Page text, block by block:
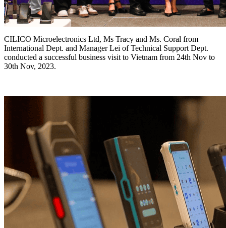
CILICO Microelectronics Ltd, Ms Tracy and Ms. Coral from
International Dept. and Manager Lei of Technical Support Dept.
conducted a successful business visit to Vietnam from 24th Nov to
30th Nov, 2023.